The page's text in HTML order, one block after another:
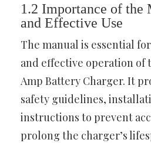
1.2 Importance of the
and Effective Use
The manual is essential
and effective operation of
Amp Battery Charger. It
safety guidelines,
instructions to prevent
prolong the charger’s